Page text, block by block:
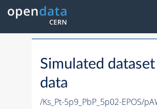
Simulated
data
/Ks_Pt-5p9_PbP_5p02-EPOS/